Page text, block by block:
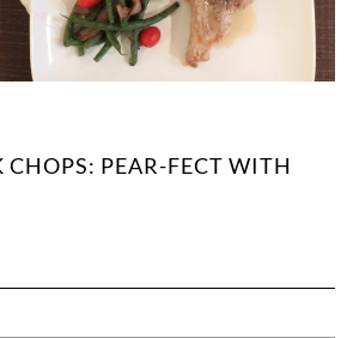
CHOPS: PEAR-FECT WITH